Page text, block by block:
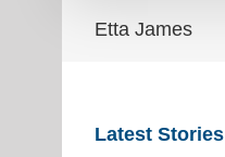
Etta James
Latest Stories